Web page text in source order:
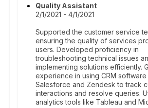
Quality Assistant
2/1/2021 - 4/1/2021
Supported the customer service
ensuring the quality of services
users. Developed proficiency in
troubleshooting technical issues
implementing solutions efficiently.
experience in using CRM software
Salesforce and Zendesk to track
interactions and resolve queries.
analytics tools like Tableau and